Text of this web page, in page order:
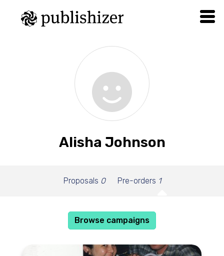
Alisha Johnson
Proposals 0 Pre-orders 1
Browse campaigns